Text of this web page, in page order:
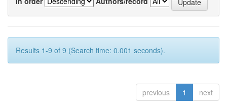
Results 1-9 of 9 (Search time: 0.001 seconds).
previous 1 next